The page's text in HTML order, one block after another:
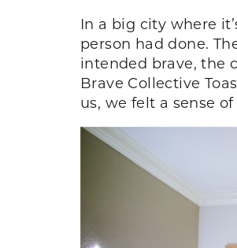
In a big city where
person had done.
intended brave, the
Brave Collective
us, we felt a sense